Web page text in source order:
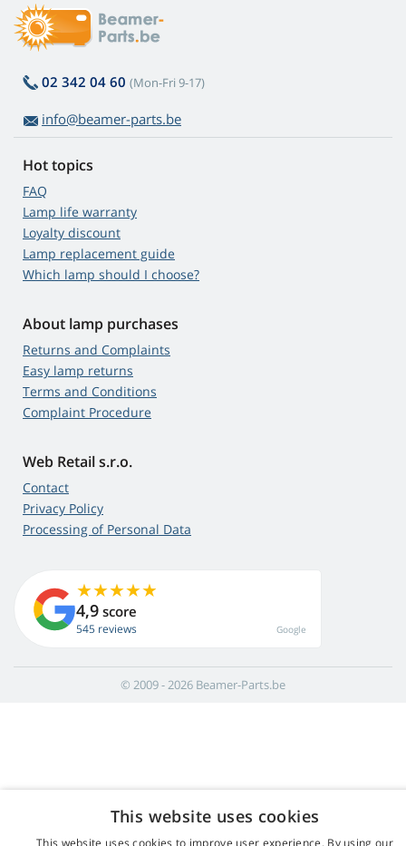
02 342 04 60 (Mon-Fri 9-17)
info@beamer-parts.be
Hot topics
FAQ
Lamp life warranty
Loyalty discount
Lamp replacement guide
Which lamp should I choose?
About lamp purchases
Returns and Complaints
Easy lamp returns
Terms and Conditions
Complaint Procedure
Web Retail s.r.o.
Contact
Privacy Policy
Processing of Personal Data
4,9 score
545 reviews Google
© 2009 - 2026 Beamer-Parts.be
This website uses cookies
This website uses cookies to improve user experience. By using our